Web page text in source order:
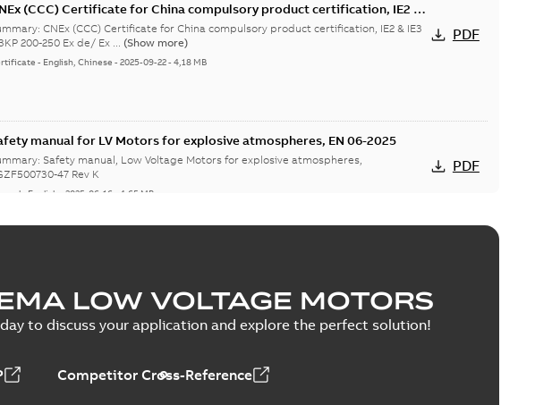
(CCC) Certificate for China compulsory product certification, IE2 &
M3KP 200-250 Ex de/ Ex tD
CNEx (CCC) Certificate for China compulsory product certification, IE2 & IE3
200-250 Ex de/ Ex ... (Show more)
- English, Chinese -2025-09-22-4,18 MB
PDF
manual for LV Motors for explosive atmospheres, EN 06-2025
Safety manual, Low Voltage Motors for explosive atmospheres,
47 Rev K
English -2025-06-16 4,65 MB
PDF
ATEX: EU-Type Examination Certificate for M3JM/JP/KP/JC/KC/KG/JG 160 -
- English-2025-02-18-0,26 MB
LOW VOLTAGE MOTORS
to discuss your application and explore the perfect solution!
Competitor Cross-Reference